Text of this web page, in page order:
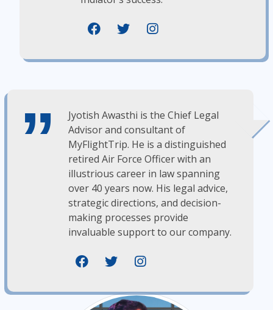
Jyotish Awasthi is the Chief Legal
Advisor and consultant of
MyFlightTrip. He is a distinguished
retired Air Force Officer with an
illustrious career in law spanning
over 40 years now. His legal advice,
strategic directions, and decision-
making processes provide
invaluable support to our company.